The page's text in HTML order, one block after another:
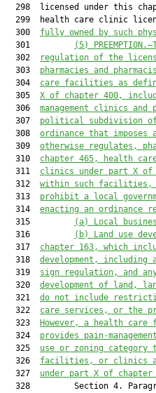
298  licensed under this
299  health care clinic
  300
fully owned by such
  301
(5) PREEMPTION.—
  302
regulation of the
  303
pharmacies and
  304
care facilities as
  305
X of chapter 400,
  306
management clinics and
  307
political subdivision
  308
ordinance that imposes
  309
otherwise regulates ,
  310
chapter 465, health
  311
clinics under part X of
  312
within such facilities,
  313
prohibit a local
  314
enacting an ordinance
  315
(a) Local
  316
( b) Land use
  317
chapter 163,
which
  318
development,
  319
sign regulation, and
  320
development of land,
  321
do not include
  322
care services ,
or the
  323
However, a health
  324
provides pain-
  325
use or zoning
  326
facilities , or clinics
  327
under part X of chapter
328         Section 4.